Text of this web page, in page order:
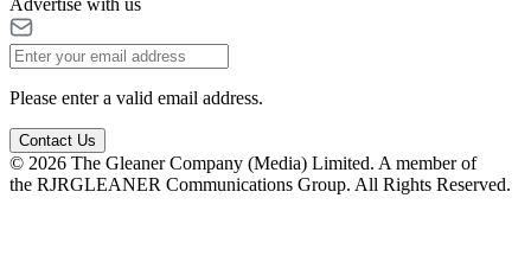
Please enter a valid email address.
Contact Us
© 2026 The Gleaner Company (Media) Limited. A member of
the RJRGLEANER Communications Group. All Rights Reserved.